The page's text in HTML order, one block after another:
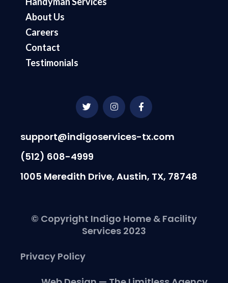
About Us
Careers
Contact
Testimonials
T
w
i
t
e
r
I
n
s
a
g
F
a
c
b
o
f
support@indigoservices-tx.com
(512) 608-4999
1005 Meredith Drive, Austin, TX, 78748
© Copyright Indigo Home & Facility
Services 2023
Privacy Policy